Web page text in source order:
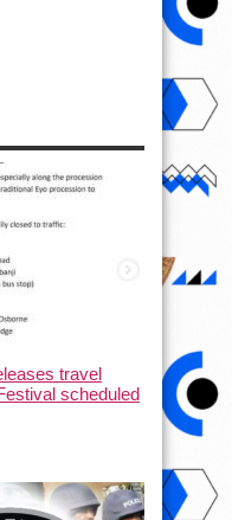
travel
scheduled